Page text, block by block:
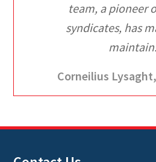
team, a pioneer
syndicates, has
Corneilius